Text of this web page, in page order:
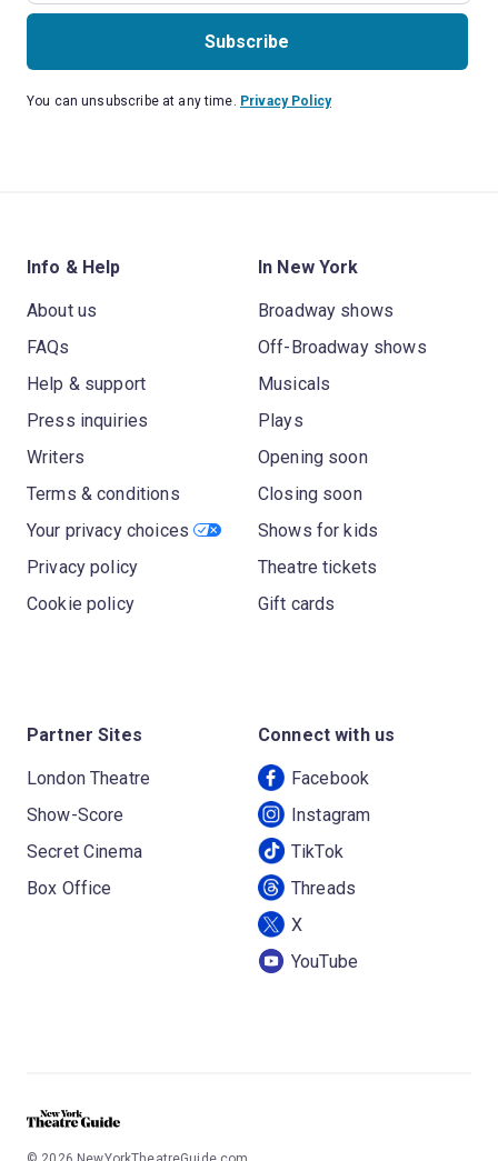
Subscribe
You can unsubscribe at any time. Privacy Policy
Info & Help
About us
FAQs
Help & support
Press inquiries
Writers
Terms & conditions
Your privacy choices
Privacy policy
Cookie policy
In New York
Broadway shows
Off-Broadway shows
Musicals
Plays
Opening soon
Closing soon
Shows for kids
Theatre tickets
Gift cards
Partner Sites
London Theatre
Show-Score
Secret Cinema
Box Office
Connect with us
Facebook
Instagram
TikTok
Threads
X
YouTube